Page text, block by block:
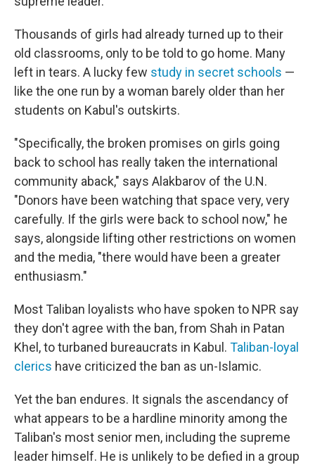
Thousands of girls had already turned up to their
old classrooms, only to be told to go home. Many
left in tears. A lucky few study in secret schools —
like the one run by a woman barely older than her
students on Kabul's outskirts.
"Specifically, the broken promises on girls going
back to school has really taken the international
community aback," says Alakbarov of the U.N.
"Donors have been watching that space very, very
carefully. If the girls were back to school now," he
says, alongside lifting other restrictions on women
and the media, "there would have been a greater
enthusiasm."
Most Taliban loyalists who have spoken to NPR say
they don't agree with the ban, from Shah in Patan
Khel, to turbaned bureaucrats in Kabul. Taliban-loyal
clerics have criticized the ban as un-Islamic.
Yet the ban endures. It signals the ascendancy of
what appears to be a hardline minority among the
Taliban's most senior men, including the supreme
leader himself. He is unlikely to be defied in a group